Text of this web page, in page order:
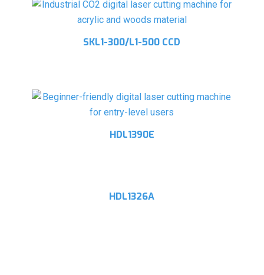
SKL1-300/L1-500 CCD
HDL1390E
HDL1326A